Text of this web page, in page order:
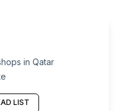
Oblast
Cruz Department
Department
in Qatar
LIST